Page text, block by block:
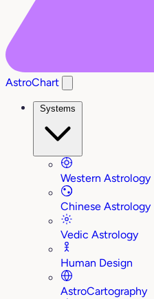
AstroChart
Systems
Western Astrology
Chinese Astrology
Vedic Astrology
Human Design
AstroCartography